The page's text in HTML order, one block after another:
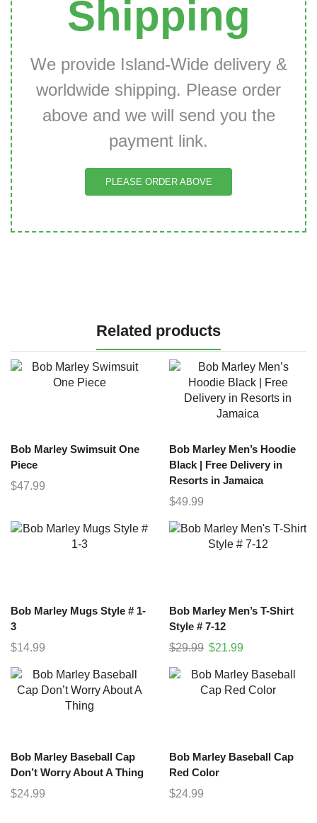
Shipping
We provide Island-Wide delivery &
worldwide shipping. Please order
above and we will send you the
payment link.
PLEASE ORDER ABOVE
Related products
Bob Marley Swimsuit One
Piece
$47.99
Bob Marley Men’s Hoodie
Black | Free Delivery in
Resorts in Jamaica
$49.99
Bob Marley Mugs Style # 1-
3
$14.99
Bob Marley Men’s T-Shirt
Style # 7-12
$29.99 $21.99
Bob Marley Baseball Cap
Don’t Worry About A Thing
$24.99
Bob Marley Baseball Cap
Red Color
$24.99